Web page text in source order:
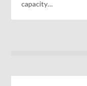
capacity…